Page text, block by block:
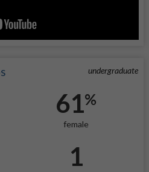
undergraduate
61%
female
1